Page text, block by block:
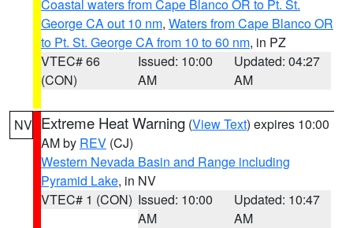
Coastal waters from Cape Blanco OR to Pt. St.
George CA out 10 nm, Waters from Cape Blanco OR
to Pt. St. George CA from 10 to 60 nm, in PZ
VTEC# 66
(CON)
Issued: 10:00
AM
Updated: 04:27
AM
NV Extreme Heat Warning (View Text) expires 10:00
AM by REV (CJ)
Western Nevada Basin and Range including
Pyramid Lake, in NV
VTEC# 1 (CON) Issued: 10:00
AM
Updated: 10:47
AM